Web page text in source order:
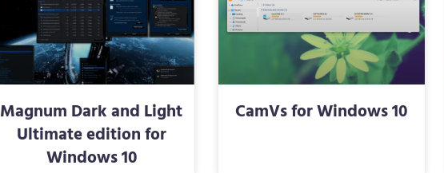
Magnum Dark and Light
Ultimate edition for
Windows 10
CamVs for Windows 10